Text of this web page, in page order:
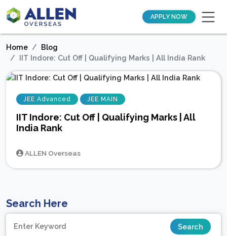
APPLY NOW
Home
Blog
IIT Indore: Cut Off | Qualifying Marks | All India Rank
JEE Advanced JEE MAIN
IIT Indore: Cut Off | Qualifying Marks | All
India Rank
ALLEN Overseas
Search Here